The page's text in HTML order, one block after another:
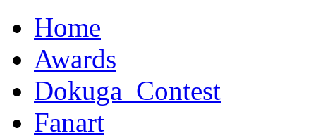
Home
Awards
Dokuga_Contest
Fanart